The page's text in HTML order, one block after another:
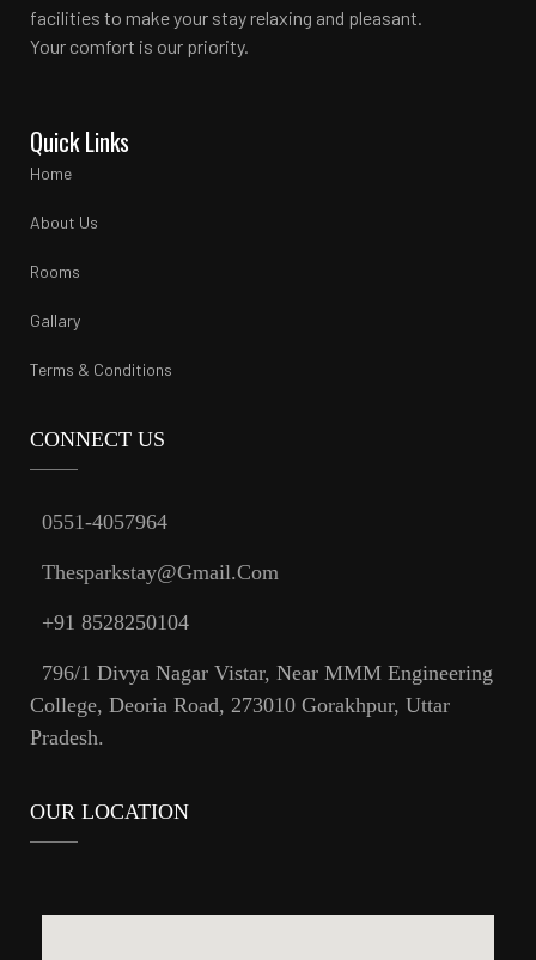
facilities to make your stay relaxing and pleasant.
Your comfort is our priority.
Quick Links
Home
About Us
Rooms
Gallary
Terms & Conditions
CONNECT US
0551-4057964
Thesparkstay@gmail.com
+91 8528250104
796/1 Divya Nagar Vistar, Near MMM Engineering
College, Deoria Road, 273010 Gorakhpur, Uttar
Pradesh.
OUR LOCATION